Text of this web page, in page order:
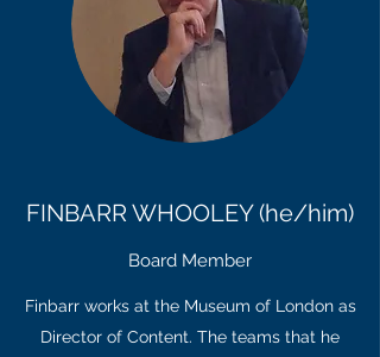
FINBARR WHOOLEY (he/him)
Board Member
Finbarr works at the Museum of London as
Director of Content. The teams that he